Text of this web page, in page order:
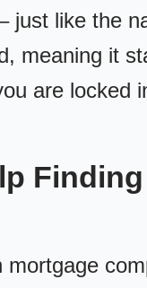
just like the
meaning it
are locked